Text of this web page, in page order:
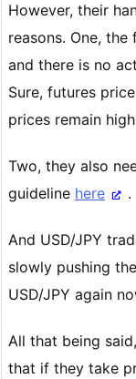
However, their
reasons. One,
and there is no
Sure, futures
prices remain
Two, they also
guideline here .
And USD/JPY
slowly pushing
USD/JPY again
All that being
that if they take